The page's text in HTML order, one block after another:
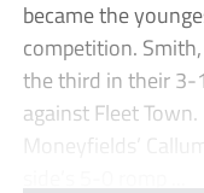
became the
competition.
the third in their 3-
against Fleet Town.
Moneyfields’